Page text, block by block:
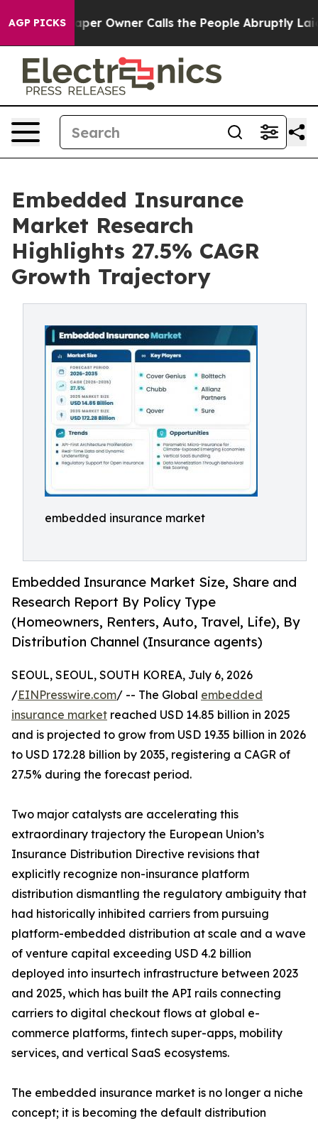
AGP PICKS
Owner Calls the People Abruptly Laid off “Simply a
Embedded Insurance
Market Research
Highlights 27.5% CAGR
Growth Trajectory
embedded insurance market
Embedded Insurance Market Size, Share and
Research Report By Policy Type
(Homeowners, Renters, Auto, Travel, Life), By
Distribution Channel (Insurance agents)
SEOUL, SEOUL, SOUTH KOREA, July 6, 2026
/EINPresswire.com/ -- The Global embedded
insurance market reached USD 14.85 billion in 2025
and is projected to grow from USD 19.35 billion in 2026
to USD 172.28 billion by 2035, registering a CAGR of
27.5% during the forecast period.
Two major catalysts are accelerating this
extraordinary trajectory the European Union’s
Insurance Distribution Directive revisions that
explicitly recognize non-insurance platform
distribution dismantling the regulatory ambiguity that
had historically inhibited carriers from pursuing
platform-embedded distribution at scale and a wave
of venture capital exceeding USD 4.2 billion
deployed into insurtech infrastructure between 2023
and 2025, which has built the API rails connecting
carriers to digital checkout flows at global e-
commerce platforms, fintech super-apps, mobility
services, and vertical SaaS ecosystems.
The embedded insurance market is no longer a niche
concept; it is becoming the default distribution